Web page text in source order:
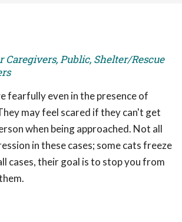
Caregivers, Public, Shelter/Rescue
fearfully even in the presence of
may feel scared if they can't get
when being approached. Not all
in these cases; some cats freeze
cases, their goal is to stop you from